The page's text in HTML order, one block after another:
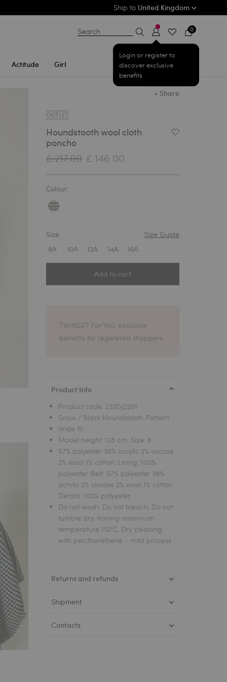
Ship to United Kingdom
Actitude Girl
Search
Login or register to
discover exclusive
benefits
0
+ Share
OUTLET
Houndstooth wool cloth
poncho
Add to Wishlist
£ 217.00 £ 146.00
Colour:
Size Size Guide
8A 10A 12A 14A 16A
Add to cart
TWINSET For You: exclusive
benefits for registered shoppers
Product Info
Product code: 232GJ2291
Snow / Black Houndstooth Pattern
Wide fit
Model height: 128 cm. Size: 8
57% polyester 38% acrylic 2% viscose
2% wool 1% cotton. Lining: 100%
polyester. Belt: 57% polyester 38%
acrylic 2% viscose 2% wool 1% cotton.
Details: 100% polyester.
Do not wash, Do not bleach, Do not
tumble dry, Ironing maximum
temperature 110°C, Dry cleaning
with perclhorethene - mild process
Returns and refunds
Shipment
Contacts